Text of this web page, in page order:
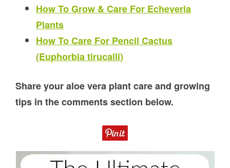
How To Grow & Care For Echeveria
Plants
How To Care For Pencil Cactus
(Euphorbia tirucalli)
Share your aloe vera plant care and growing
tips in the comments section below.